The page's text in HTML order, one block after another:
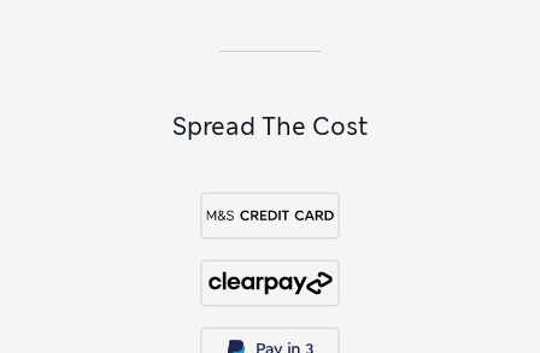
Spread The Cost